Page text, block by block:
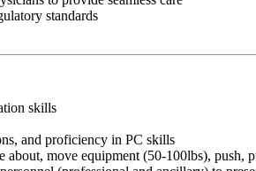
standards
skills
and proficiency in PC skills
move equipment (50-100lbs), push,